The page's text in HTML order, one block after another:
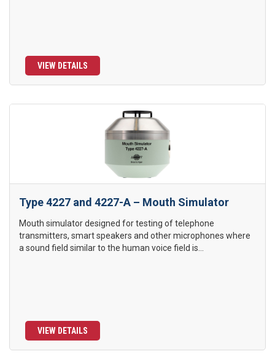
VIEW DETAILS
Type 4227 and 4227-A – Mouth Simulator
Mouth simulator designed for testing of telephone
transmitters, smart speakers and other microphones where
a sound field similar to the human voice field is...
VIEW DETAILS